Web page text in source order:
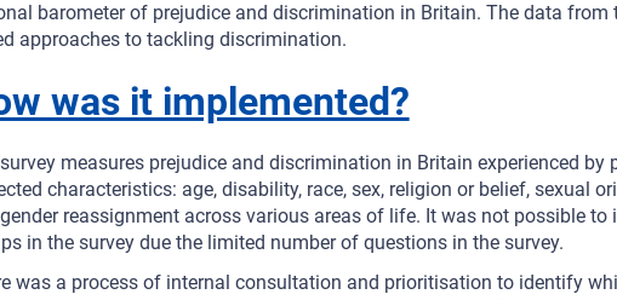
barometer of prejudice and discrimination in Britain. The data from
approaches to tackling discrimination.
was it implemented?
measures prejudice and discrimination in Britain experienced by
characteristics: age, disability, race, sex, religion or belief, sexual
reassignment across various areas of life. It was not possible
in the survey due the limited number of questions in the survey.
was a process of internal consultation and prioritisation to identify